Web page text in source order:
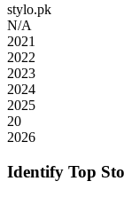
stylo.pk
N/A
2021
2022
2023
2024
2025
20
2026
Identify Top